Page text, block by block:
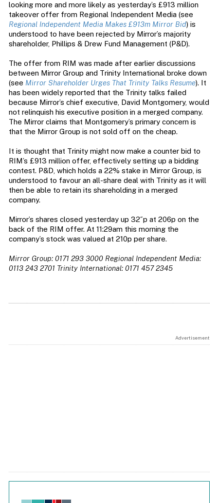
looking more and more likely as yesterday’s £913 million
takeover offer from Regional Independent Media (see
Regional Independent Media Makes £913m Mirror Bid) is
understood to have been rejected by Mirror’s majority
shareholder, Phillips & Drew Fund Management (P&D).
The offer from RIM was made after earlier discussions
between Mirror Group and Trinity International broke down
(see Mirror Shareholder Urges That Trinity Talks Resume). It
has been widely reported that the Trinity talks failed
because Mirror’s chief executive, David Montgomery, would
not relinquish his executive position in a merged company.
The Mirror claims that Montgomery’s primary concern is
that the Mirror Group is not sold off on the cheap.
It is thought that Trinity might now make a counter bid to
RIM’s £913 million offer, effectively setting up a bidding
contest. P&D, which holds a 22% stake in Mirror Group, is
understood to favour an all-share deal with Trinity as it will
then be able to retain its shareholding in a merged
company.
Mirror’s shares closed yesterday up 32˝p at 206p on the
back of the RIM offer. At 11:29am this morning the
company’s stock was valued at 210p per share.
Mirror Group: 0171 293 3000 Regional Independent Media:
0113 243 2701 Trinity International: 0171 457 2345
Advertisement
Chart